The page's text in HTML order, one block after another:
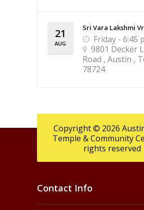
21
AUG
Sri Vara Lakshmi
Friday - 6:45
9801 Decker
Road , Austin ,
78724
Copyright © 2026
Temple & Community
rights reserved
Contact Info